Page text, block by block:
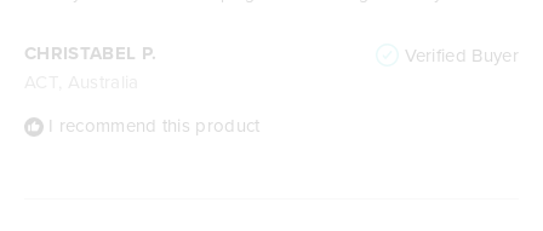
CHRISTABEL P. Verified Buyer
I recommend this product